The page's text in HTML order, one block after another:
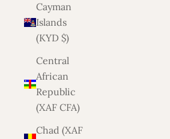
Cayman
Islands
(KYD $)
Central
African
Republic
(XAF CFA)
Chad (XAF